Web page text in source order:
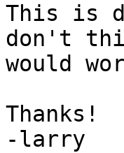
This is
don't
would
Thanks!
-larry